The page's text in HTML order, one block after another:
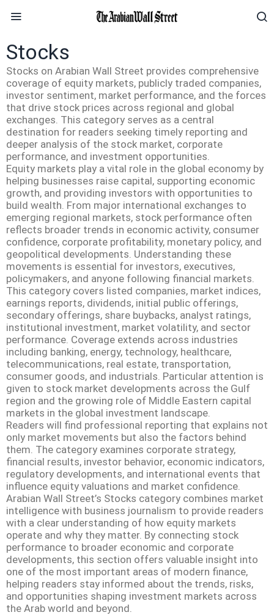
Stocks
Stocks on Arabian Wall Street provides comprehensive
coverage of equity markets, publicly traded companies,
investor sentiment, market performance, and the forces
that drive stock prices across regional and global
exchanges. This category serves as a central
destination for readers seeking timely reporting and
deeper analysis of the stock market, corporate
performance, and investment opportunities.
Equity markets play a vital role in the global economy by
helping businesses raise capital, supporting economic
growth, and providing investors with opportunities to
build wealth. From major international exchanges to
emerging regional markets, stock performance often
reflects broader trends in economic activity, consumer
confidence, corporate profitability, monetary policy, and
geopolitical developments. Understanding these
movements is essential for investors, executives,
policymakers, and anyone following financial markets.
This category covers listed companies, market indices,
earnings reports, dividends, initial public offerings,
secondary offerings, share buybacks, analyst ratings,
institutional investment, market volatility, and sector
performance. Coverage extends across industries
including banking, energy, technology, healthcare,
telecommunications, real estate, transportation,
consumer goods, and industrials. Particular attention is
given to stock market developments across the Gulf
region and the growing role of Middle Eastern capital
markets in the global investment landscape.
Readers will find professional reporting that explains not
only market movements but also the factors behind
them. The category examines corporate strategy,
financial results, investor behavior, economic indicators,
regulatory developments, and international events that
influence equity valuations and market confidence.
Arabian Wall Street’s Stocks category combines market
intelligence with business journalism to provide readers
with a clear understanding of how equity markets
operate and why they matter. By connecting stock
performance to broader economic and corporate
developments, this section offers valuable insight into
one of the most important areas of modern finance,
helping readers stay informed about the trends, risks,
and opportunities shaping investment markets across
the Arab world and beyond.